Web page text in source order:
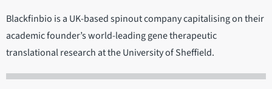
Blackfinbio is a UK-based spinout company capitalising on their
academic founder’s world-leading gene therapeutic
translational research at the University of Sheffield.